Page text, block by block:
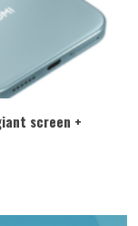
screen +